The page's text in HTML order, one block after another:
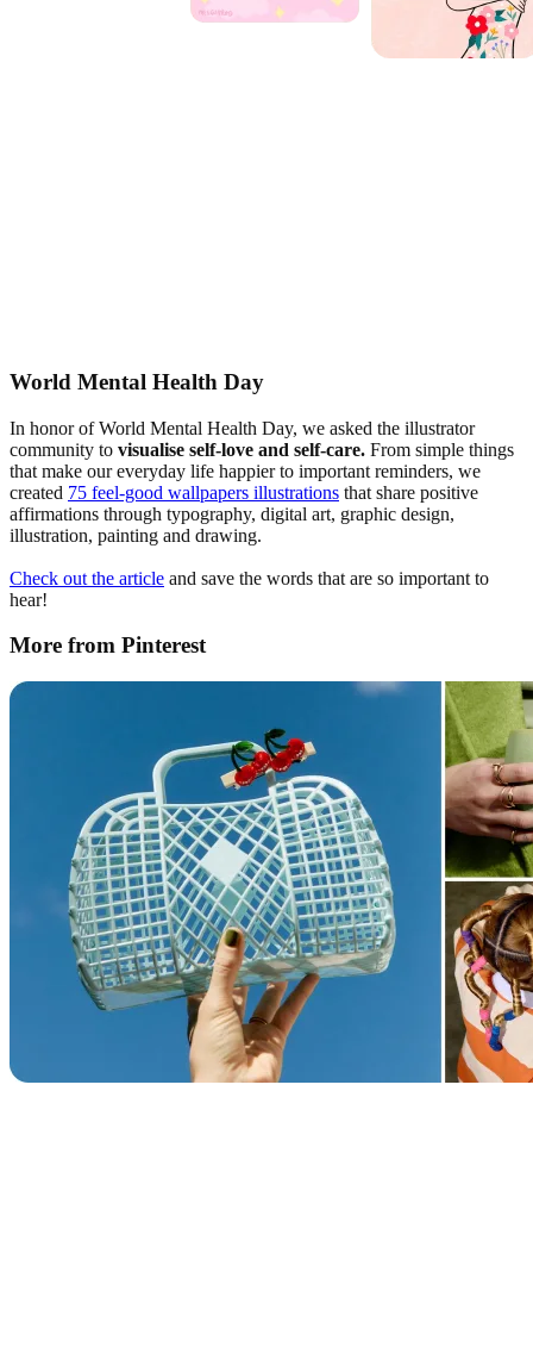
World Mental Health Day
In honor of World Mental Health Day, we asked the illustrator
community to visualise self-love and self-care. From simple things
that make our everyday life happier to important reminders, we
created 75 feel-good wallpapers illustrations that share positive
affirmations through typography, digital art, graphic design,
illustration, painting and drawing.
Check out the article and save the words that are so important to
hear!
More from Pinterest